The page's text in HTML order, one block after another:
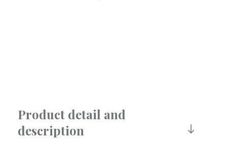
Product detail and
description